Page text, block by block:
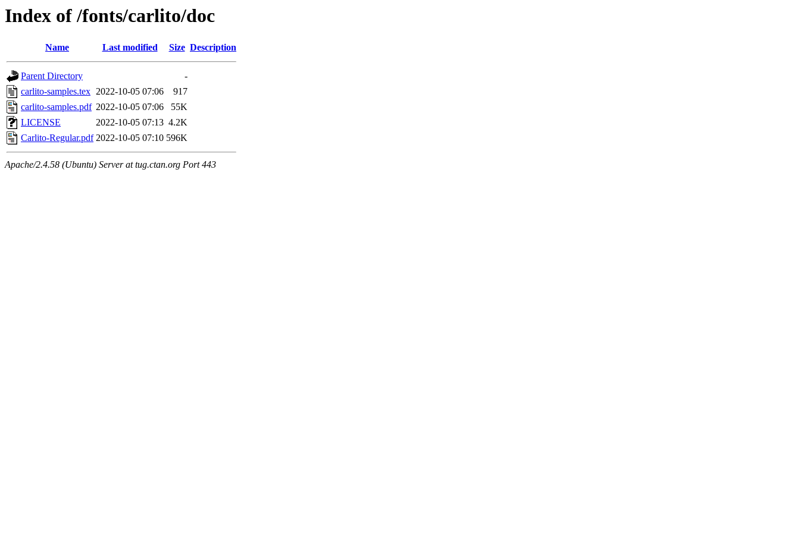
Index of /fonts/carlito/doc
Name Last modified Size Description
Parent Directory
-
carlito-samples.tex 2022-10-05 07:06
917
carlito-samples.pdf 2022-10-05 07:06
55K
LICENSE
2022-10-05 07:13 4.2K
Carlito-Regular.pdf 2022-10-05 07:10 596K
Apache/2.4.58 (Ubuntu) Server at tug.ctan.org Port 443